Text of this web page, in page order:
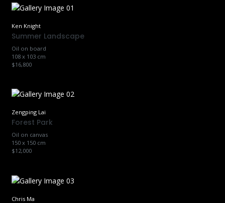
Ken Knight
Summer Landscape
Oil on board
108 x 103 cm
$16,800
Zengping Lai
Forest Park
Oil on canvas
150 x 150 cm
$12,000
Chris Ma